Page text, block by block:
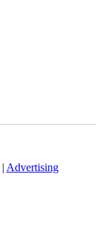
| Advertising